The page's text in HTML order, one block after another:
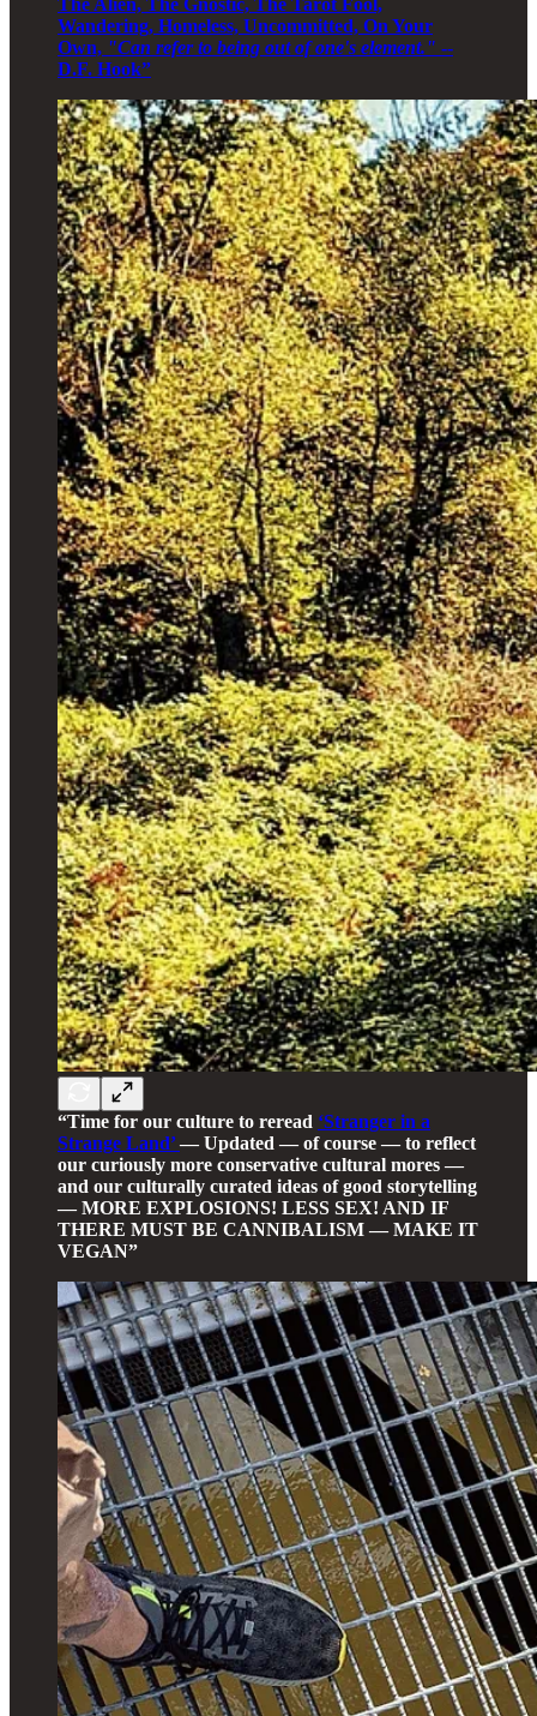
The Alien, The Gnostic, The Tarot Fool,
Wandering, Homeless, Uncommitted, On Your
Own, "Can refer to being out of one's element." --
D.F. Hook”
“Time for our culture to reread ‘Stranger in a
Strange Land’— Updated — of course — to reflect
our curiously more conservative cultural mores —
and our culturally curated ideas of good storytelling
— MORE EXPLOSIONS! LESS SEX! AND IF
THERE MUST BE CANNIBALISM — MAKE IT
VEGAN”